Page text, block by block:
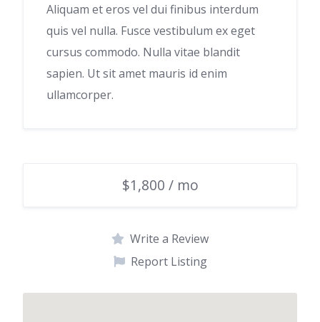
Aliquam et eros vel dui finibus interdum
quis vel nulla. Fusce vestibulum ex eget
cursus commodo. Nulla vitae blandit
sapien. Ut sit amet mauris id enim
ullamcorper.
$1,800 / mo
Write a Review
Report Listing